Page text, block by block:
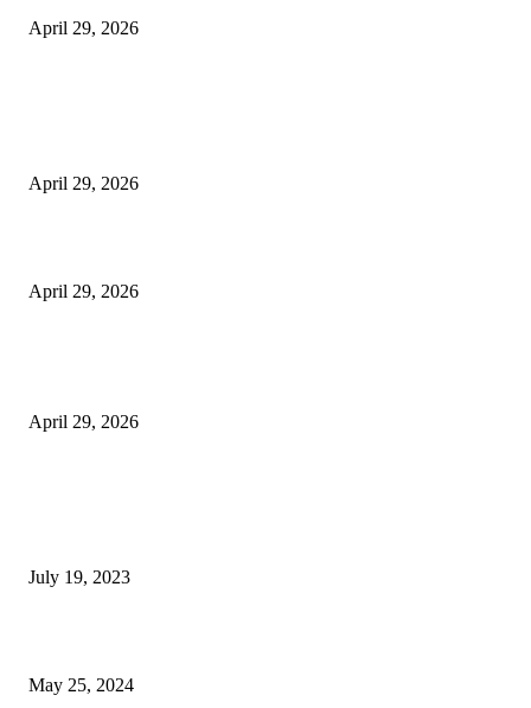
April 29, 2026
April 29, 2026
April 29, 2026
April 29, 2026
July 19, 2023
May 25, 2024